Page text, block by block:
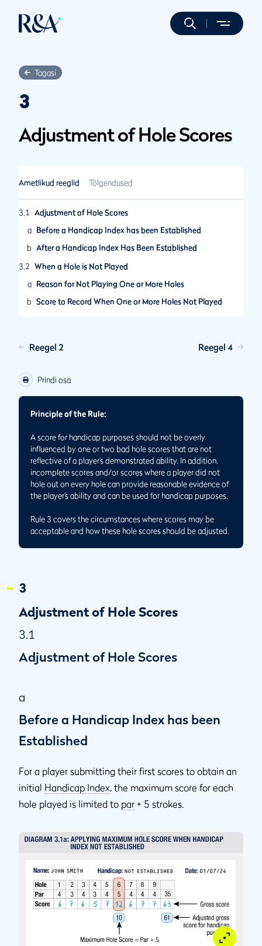
Tagasi
3
Adjustment of Hole Scores
Ametlikud reeglid Tõlgendused
3.1
Adjustment of Hole Scores
a Before a Handicap Index has been Established
b After a Handicap Index Has Been Established
3.2 When a Hole is Not Played
a Reason for Not Playing One or More Holes
b Score to Record When One or More Holes Not Played
Reegel 2 Reegel 4
Prindi osa
Principle of the Rule:
A score for handicap purposes should not be overly
influenced by one or two bad hole scores that are not
reflective of a player’s demonstrated ability. In addition,
incomplete scores and/or scores where a player did not
hole out on every hole can provide reasonable evidence of
the player’s ability and can be used for handicap purposes.
Rule 3 covers the circumstances where scores may be
acceptable and how these hole scores should be adjusted.
3
Adjustment of Hole Scores
3.1
Adjustment of Hole Scores
a
Before a Handicap Index has been
Established
For a player submitting their first scores to obtain an
initial Handicap Index, the maximum score for each
hole played is limited to par + 5 strokes.